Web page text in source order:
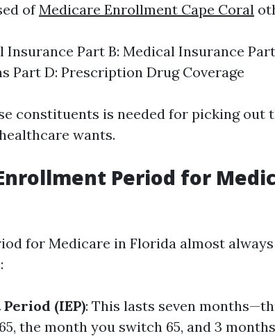
ofMedicare Enrollment Cape Coral
Insurance Part B: Medical Insurance
Part D: Prescription Drug Coverage
constituents is needed for picking out
wants.
Period for
for Medicare in Florida almost
(IEP): This lasts seven
the month you switch 65, and 3